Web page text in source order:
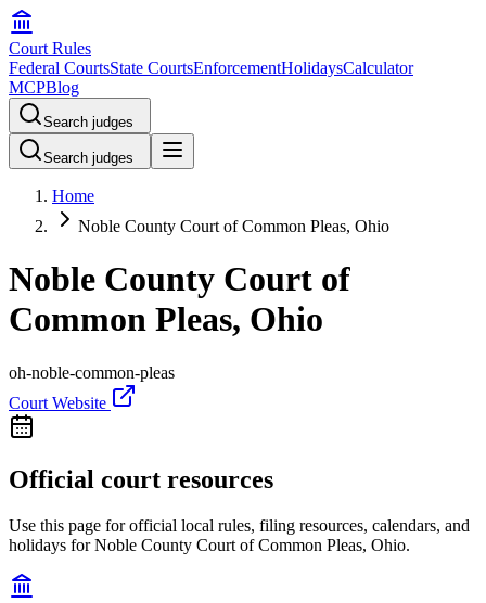
Court Rules
Federal CourtsState CourtsEnforcementHolidaysCalculator
MCPBlog
Search judges
Search judges
Home
Noble County Court of Common Pleas, Ohio
Noble County Court of
Common Pleas, Ohio
oh-noble-common-pleas
Court Website
Official court resources
Use this page for official local rules, filing resources, calendars, and
holidays for Noble County Court of Common Pleas, Ohio.